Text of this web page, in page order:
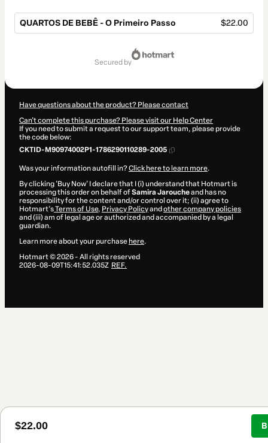
QUARTOS DE BEBÊ - O Primeiro Passo $22.00
$22.00
secured by
Have questions about the product? Please contact
Can't complete this purchase? Please visit our Help Center
If you need to submit a request to our support team, please provide
the code below:
CKTID-M90974002P1-1786290110289-2005
Was your information autofill in?Click here to learn more.
By clicking 'Buy Now' I declare that I (i) understand that Hotmart is
processing this order on behalf ofSamira Jaroucheand has no
responsibility for the content and/or control over it; (ii) agree to
Hotmart’sTerms of Use, Privacy Policyand other company policies
and (iii) am of legal age or authorized and accompanied by a legal
guardian.
Learn more about your purchase here.
Hotmart ©2026- All rights reserved
2026-08-09T15:41:52.035Z REF.